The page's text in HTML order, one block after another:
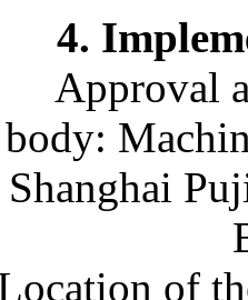
4.
Approval
of